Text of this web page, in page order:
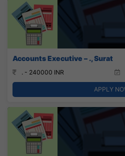
Accounts Executive – ., Surat
. - 240000 INR
APPLY